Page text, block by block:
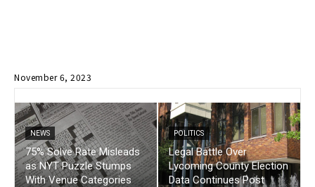
November 6, 2023
NEWS
75% Solve Rate Misleads
as NYT Puzzle Stumps
With Venue Categories
POLITICS
Legal Battle Over
Lycoming County Election
Data Continues Post